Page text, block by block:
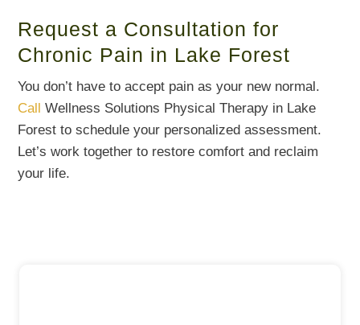
Request a Consultation for
Chronic Pain in Lake Forest
You don’t have to accept pain as your new normal.
Call Wellness Solutions Physical Therapy in Lake
Forest to schedule your personalized assessment.
Let’s work together to restore comfort and reclaim
your life.